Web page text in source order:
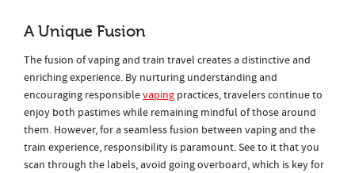
A Unique Fusion
The fusion of vaping and train travel creates a distinctive and
enriching experience. By nurturing understanding and
encouraging responsiblevaping practices, travelers continue to
enjoy both pastimes while remaining mindful of those around
them. However, for a seamless fusion between vaping and the
train experience, responsibility is paramount. See to it that you
scan through the labels, avoid going overboard, which is key for